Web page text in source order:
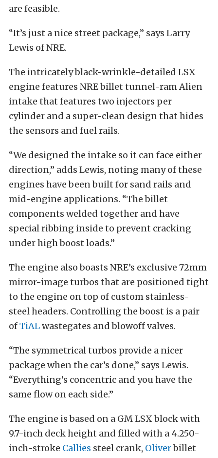
are feasible.
“It’s just a nice street package,” says Larry
Lewis of NRE.
The intricately black-wrinkle-detailed LSX
engine features NRE billet tunnel-ram Alien
intake that features two injectors per
cylinder and a super-clean design that hides
the sensors and fuel rails.
“We designed the intake so it can face either
direction,” adds Lewis, noting many of these
engines have been built for sand rails and
mid-engine applications. “The billet
components welded together and have
special ribbing inside to prevent cracking
under high boost loads.”
The engine also boasts NRE’s exclusive 72mm
mirror-image turbos that are positioned tight
to the engine on top of custom stainless-
steel headers. Controlling the boost is a pair
ofTiALwastegates and blowoff valves.
“The symmetrical turbos provide a nicer
package when the car’s done,” says Lewis.
“Everything’s concentric and you have the
same flow on each side.”
The engine is based on a GM LSX block with
9.7-inch deck height and filled with a 4.250-
inch-stroke Callies steel crank, Oliverbillet